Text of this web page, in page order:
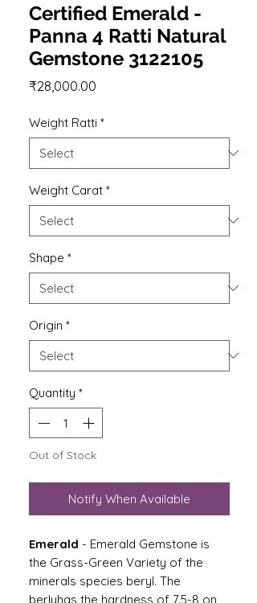
Certified Emerald -
Panna 4 Ratti Natural
Gemstone 3122105
₹28,000.00
Weight Ratti *
Weight Carat *
Shape *
Origin *
Quantity *
Out of Stock
Notify When Available
Emerald - Emerald Gemstone is
the Grass-Green Variety of the
minerals species beryl. The
berlyhas the hardness of 7.5-8 on